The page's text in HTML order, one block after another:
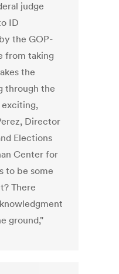
judge
ID
the GOP-
from taking
the
through the
exciting,
Director
Elections
Center for
to be some
There
ground,"